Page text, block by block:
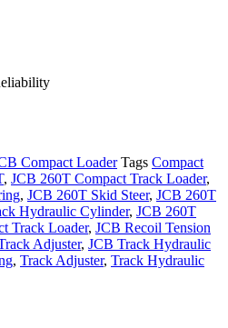
Compact Loader Tags Compact
, JCB 260T Compact Track Loader,
, JCB 260T Skid Steer, JCB 260T
Hydraulic Cylinder, JCB 260T
Track Loader, JCB Recoil Tension
Adjuster, JCB Track Hydraulic
, Track Adjuster, Track Hydraulic